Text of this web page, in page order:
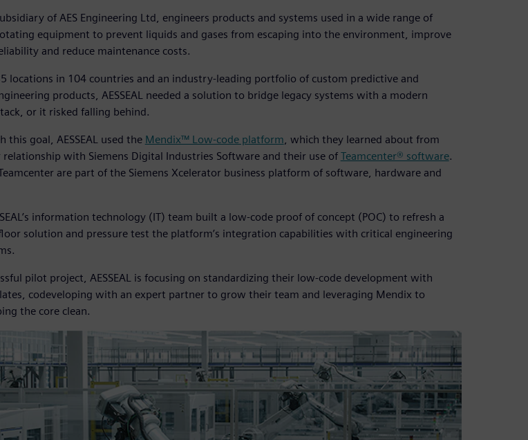
of AES Engineering Ltd, engineers products and systems used in a wide range of
equipment to prevent liquids and gases from escaping into the environment, improve
and reduce maintenance costs.
locations in 104 countries and an industry-leading portfolio of custom predictive and
products, AESSEAL needed a solution to bridge legacy systems with a modern
or it risked falling behind.
this goal, AESSEAL used the Mendix™ Low-code platform, which they learned about from
with Siemens Digital Industries Software and their use of Teamcenter® software.
are part of the Siemens Xcelerator business platform of software, hardware and
information technology (IT) team built a low-code proof of concept (POC) to refresh a
solution and pressure test the platform’s integration capabilities with critical engineering
pilot project, AESSEAL is focusing on standardizing their low-code development with
codeveloping with an expert partner to grow their team and leveraging Mendix to
the core clean.